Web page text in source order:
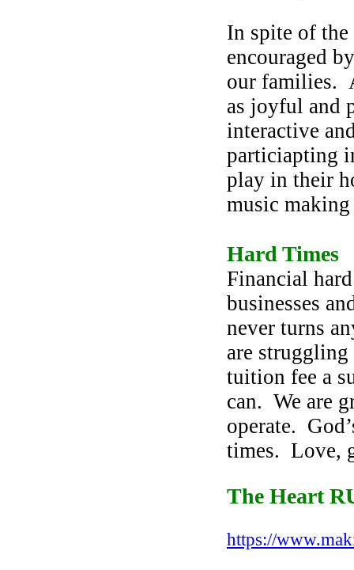
In spite of
encouraged
our families.
as joyful and
interactive
particiapting
play in their
music
Hard Times
Financial
businesses
never turns
are struggling
tuition fee a
can. We are
operate.
times. Love,
The Heart
https://